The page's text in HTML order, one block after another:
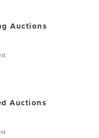
Auctions
Auctions